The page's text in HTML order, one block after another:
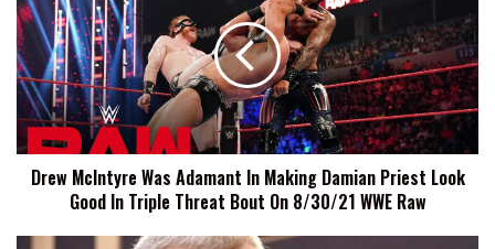
Was
Adamant
In
Making
Damian
Priest
Look
Good
Drew McIntyre Was Adamant In Making Damian Priest Look
Good In Triple Threat Bout On 8/30/21 WWE Raw